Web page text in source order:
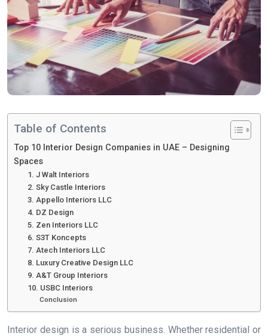
Table of Contents
Top 10 Interior Design Companies in UAE – Designing
Spaces
1. J Walt Interiors
2. Sky Castle Interiors
3. Appello Interiors LLC
4. DZ Design
5. Zen Interiors LLC
6. S3T Koncepts
7. Atech Interiors LLC
8. Luxury Creative Design LLC
9. A&T Group Interiors
10. USBC Interiors
Conclusion
Interior design is a serious business. Whether residential or